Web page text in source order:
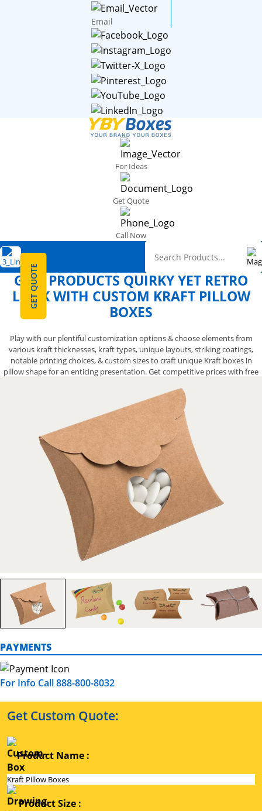
Email
For Ideas
Get Quote
Call Now
GET QUOTE
GIVE PRODUCTS QUIRKY YET RETRO
LOOK WITH CUSTOM KRAFT PILLOW
BOXES
Play with our plentiful customization options & choose elements from
various kraft thicknesses, kraft types, unique layouts, striking coatings,
notable printing choices, & custom sizes to craft unique Kraft boxes in
pillow shape for an enticing presentation. Get competitive prices with free
PAYMENTS
For Info Call 888-800-8032
Get Custom Quote:
Product Name :
Product Size :